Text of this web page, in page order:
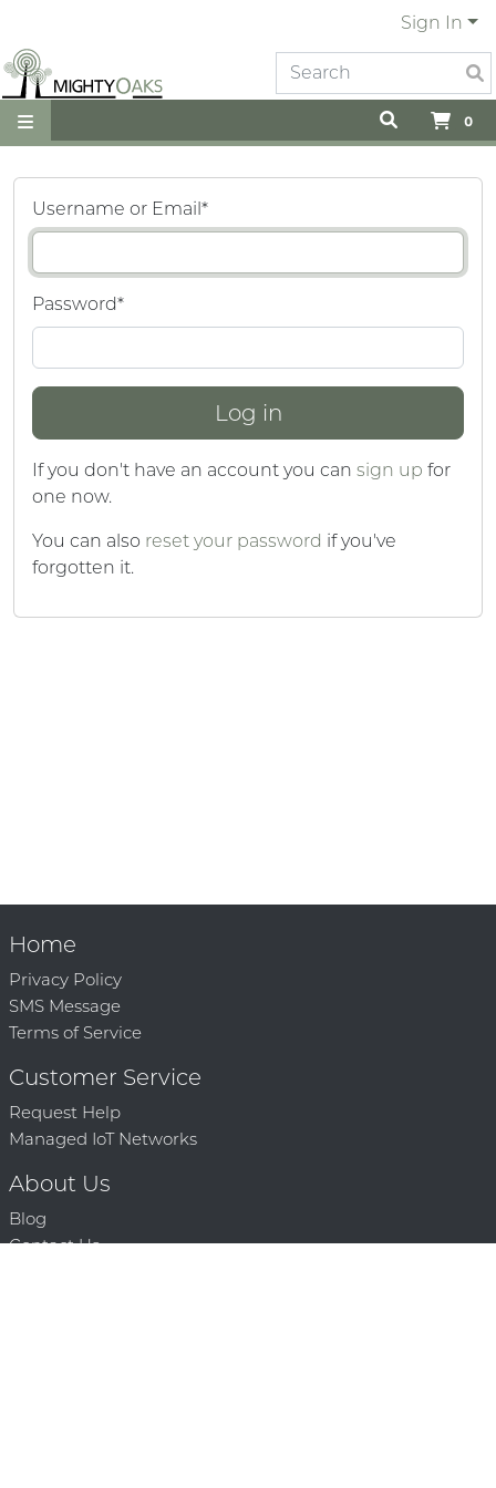
Sign In
0
Username or Email*
Password*
If you don't have an account you can sign up for
one now.
You can also reset your password if you've
forgotten it.
Home
Privacy Policy
SMS Message
Terms of Service
Customer Service
Request Help
Managed IoT Networks
About Us
Blog
Contact Us